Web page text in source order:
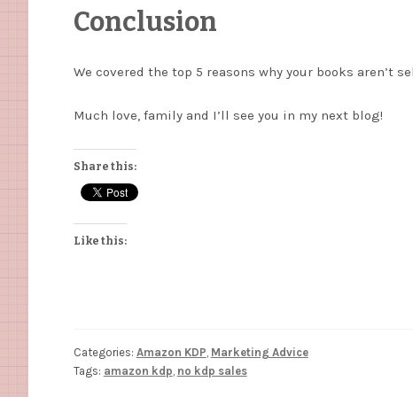
Conclusion
We covered the top 5 reasons why your books aren’t
Much love, family and I’ll see you in my next blog!
Share this:
Like this:
Categories: Amazon KDP, Marketing Advice
Tags: amazon kdp, no kdp sales